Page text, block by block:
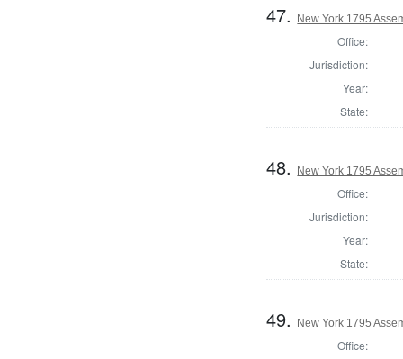
47. New York 1795
Office:
Jurisdiction:
Year:
State:
48. New York 1795
Office:
Jurisdiction:
Year:
State:
49. New York 1795
Office: